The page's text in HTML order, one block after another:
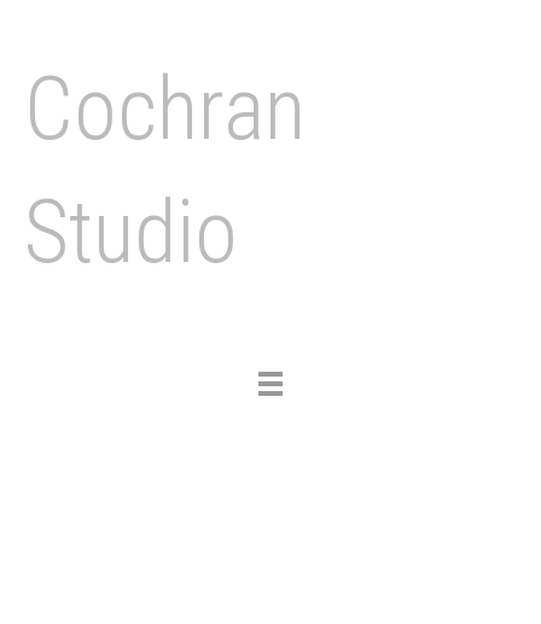
Cochran
Studio
Toggle